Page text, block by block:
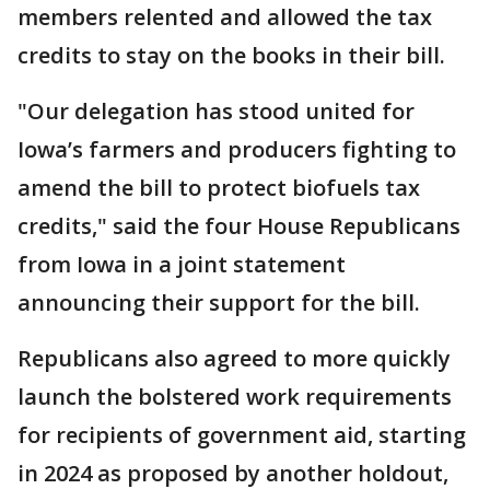
members relented and allowed the tax
credits to stay on the books in their bill.
"Our delegation has stood united for
Iowa’s farmers and producers fighting to
amend the bill to protect biofuels tax
credits," said the four House Republicans
from Iowa in a joint statement
announcing their support for the bill.
Republicans also agreed to more quickly
launch the bolstered work requirements
for recipients of government aid, starting
in 2024 as proposed by another holdout,